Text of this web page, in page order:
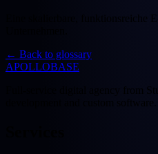
Eine skalierbare, funktionsreiche
← Back to glossary
APOLLOBASE
Full-service digital agency from